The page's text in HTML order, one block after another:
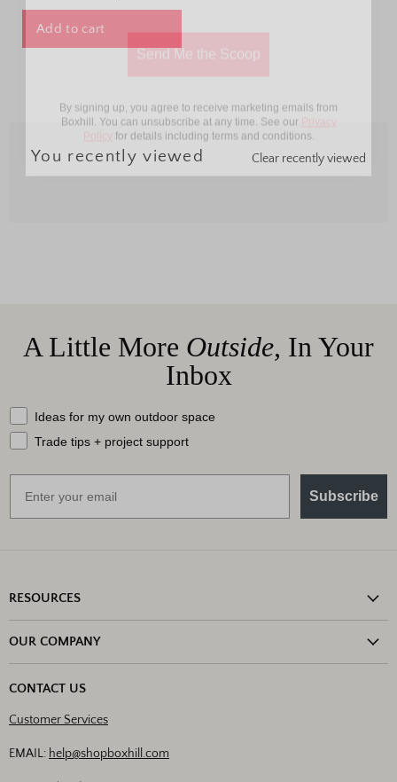
Add to cart
You recently viewed Clear recently viewed
A Little More Outside, In Your
Inbox
What should we send your way?
Ideas for my own outdoor space
Trade tips + project support
Subscribe
RESOURCES
Return or Damage Claim
OUR COMPANY
Blog
Designs
CONTACT US
Customer Services
EMAIL: help@shopboxhill.com
Policy for details including terms and conditions.